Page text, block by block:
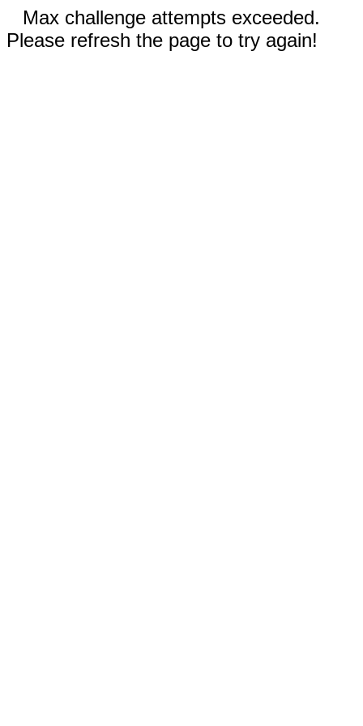
Max challenge attempts exceeded.
Please refresh the page to try again!